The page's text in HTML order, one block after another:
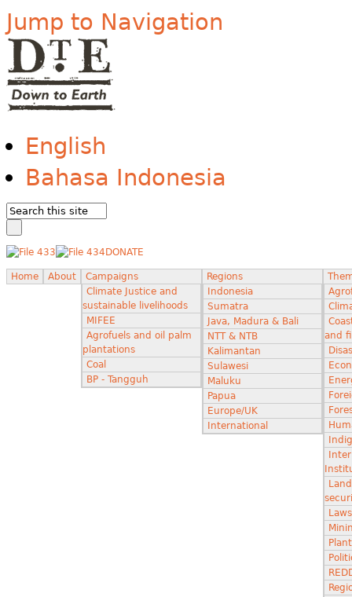
Jump to Navigation
English
Bahasa Indonesia
DONATE
Home About
Campaigns
Climate Justice and
sustainable livelihoods
MIFEE
Agrofuels and oil palm
plantations
Coal
BP - Tangguh
Regions
Indonesia
Sumatra
Java, Madura & Bali
NTT & NTB
Kalimantan
Sulawesi
Maluku
Papua
Europe/UK
International
and